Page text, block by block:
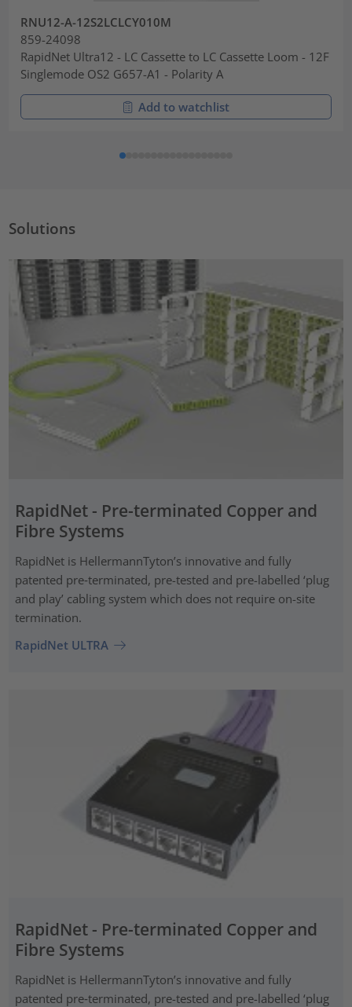
RNU12-A-12S2LCLCY010M
859-24098
RapidNet Ultra12 - LC Cassette to LC Cassette Loom - 12F
Singlemode OS2 G657-A1 - Polarity A
Add to watchlist
Solutions
RapidNet - Pre-terminated Copper and
Fibre Systems
RapidNet is HellermannTyton’s innovative and fully
patented pre‑terminated, pre-tested and pre-labelled ‘plug
and play’ cabling system which does not require on-site
termination.
RapidNet ULTRA
RapidNet - Pre-terminated Copper and
Fibre Systems
RapidNet is HellermannTyton’s innovative and fully
patented pre‑terminated, pre-tested and pre-labelled ‘plug